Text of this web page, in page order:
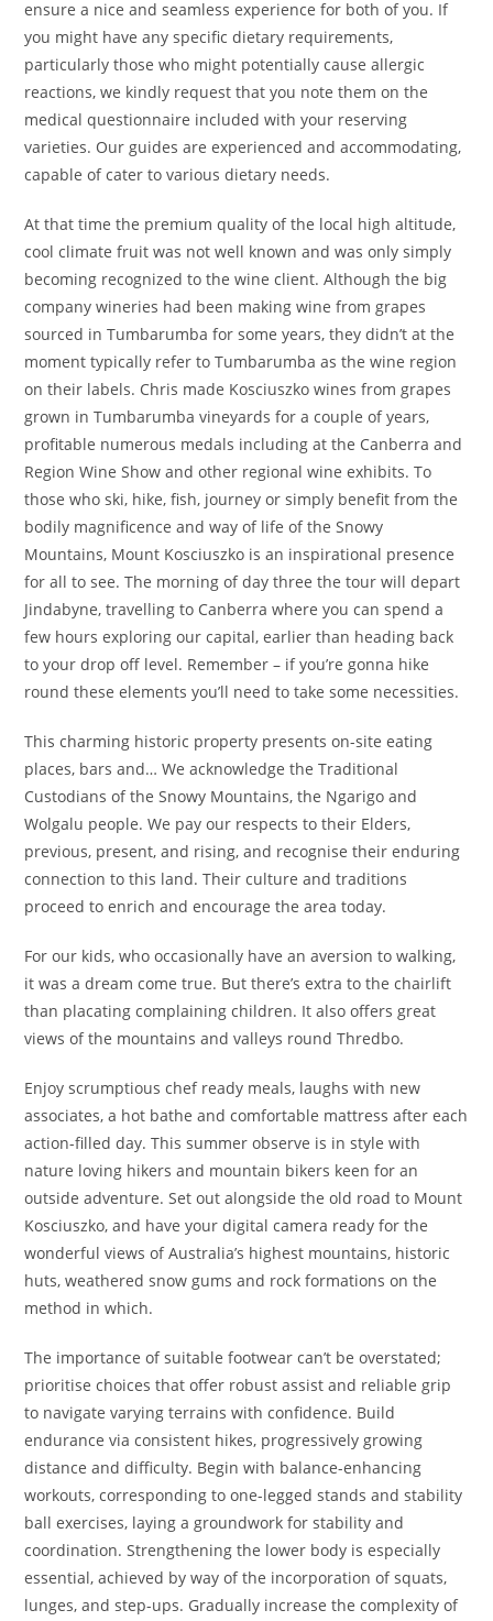
ensure a nice and seamless experience for both of you. If
you might have any specific dietary requirements,
particularly those who might potentially cause allergic
reactions, we kindly request that you note them on the
medical questionnaire included with your reserving
varieties. Our guides are experienced and accommodating,
capable of cater to various dietary needs.
At that time the premium quality of the local high altitude,
cool climate fruit was not well known and was only simply
becoming recognized to the wine client. Although the big
company wineries had been making wine from grapes
sourced in Tumbarumba for some years, they didn’t at the
moment typically refer to Tumbarumba as the wine region
on their labels. Chris made Kosciuszko wines from grapes
grown in Tumbarumba vineyards for a couple of years,
profitable numerous medals including at the Canberra and
Region Wine Show and other regional wine exhibits. To
those who ski, hike, fish, journey or simply benefit from the
bodily magnificence and way of life of the Snowy
Mountains, Mount Kosciuszko is an inspirational presence
for all to see. The morning of day three the tour will depart
Jindabyne, travelling to Canberra where you can spend a
few hours exploring our capital, earlier than heading back
to your drop off level. Remember – if you’re gonna hike
round these elements you’ll need to take some necessities.
This charming historic property presents on-site eating
places, bars and… We acknowledge the Traditional
Custodians of the Snowy Mountains, the Ngarigo and
Wolgalu people. We pay our respects to their Elders,
previous, present, and rising, and recognise their enduring
connection to this land. Their culture and traditions
proceed to enrich and encourage the area today.
For our kids, who occasionally have an aversion to walking,
it was a dream come true. But there’s extra to the chairlift
than placating complaining children. It also offers great
views of the mountains and valleys round Thredbo.
Enjoy scrumptious chef ready meals, laughs with new
associates, a hot bathe and comfortable mattress after each
action-filled day. This summer observe is in style with
nature loving hikers and mountain bikers keen for an
outside adventure. Set out alongside the old road to Mount
Kosciuszko, and have your digital camera ready for the
wonderful views of Australia’s highest mountains, historic
huts, weathered snow gums and rock formations on the
method in which.
The importance of suitable footwear can’t be overstated;
prioritise choices that offer robust assist and reliable grip
to navigate varying terrains with confidence. Build
endurance via consistent hikes, progressively growing
distance and difficulty. Begin with balance-enhancing
workouts, corresponding to one-legged stands and stability
ball exercises, laying a groundwork for stability and
coordination. Strengthening the lower body is especially
essential, achieved by way of the incorporation of squats,
lunges, and step-ups. Gradually increase the complexity of